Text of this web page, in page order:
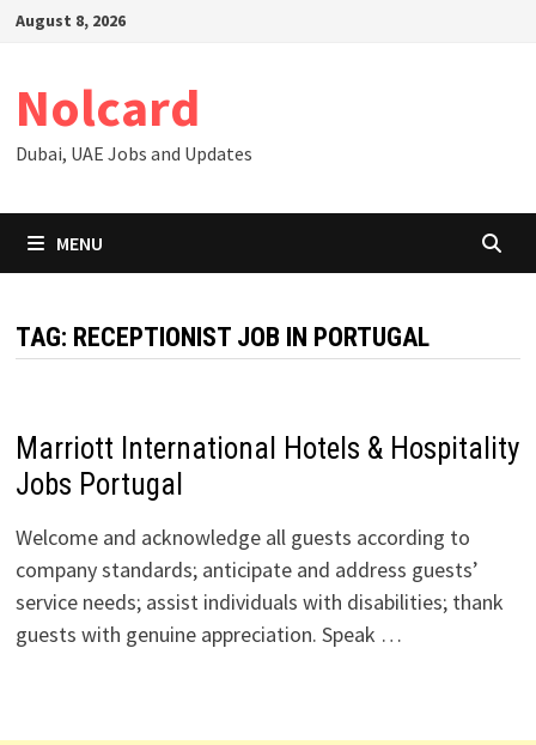
SkipAugust 8, 2026
Nolcard
Dubai, UAE Jobs and Updates
MENU
TAG: RECEPTIONIST JOB IN PORTUGAL
Marriott International Hotels & Hospitality
Jobs Portugal
Welcome and acknowledge all guests according to
company standards; anticipate and address guests’
service needs; assist individuals with disabilities; thank
guests with genuine appreciation. Speak …